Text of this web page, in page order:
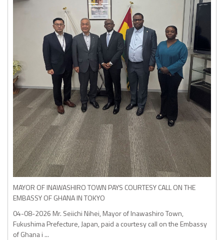
MAYOR OF INAWASHIRO TOWN PAYS COURTESY CALL ON THE
EMBASSY OF GHANA IN TOKYO
04-08-2026 Mr. Seiichi Nihei, Mayor of Inawashiro Town,
Fukushima Prefecture, Japan, paid a courtesy call on the Embassy
of Ghana i ...